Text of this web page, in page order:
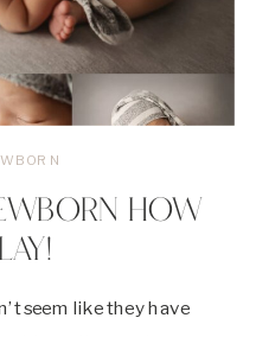
seem like they have
HOW